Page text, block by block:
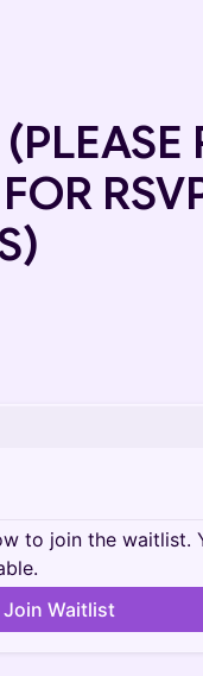
to join the waitlist.
Join Waitlist